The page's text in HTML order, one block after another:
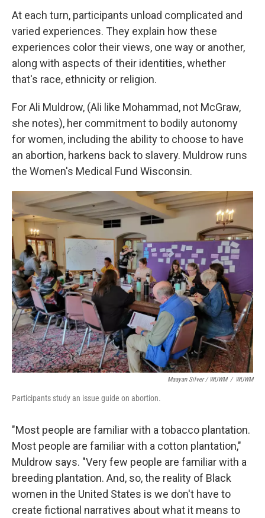
At each turn, participants unload complicated and
varied experiences. They explain how these
experiences color their views, one way or another,
along with aspects of their identities, whether
that's race, ethnicity or religion.
For Ali Muldrow, (Ali like Mohammad, not McGraw,
she notes), her commitment to bodily autonomy
for women, including the ability to choose to have
an abortion, harkens back to slavery. Muldrow runs
the Women's Medical Fund Wisconsin.
Maayan Silver / WUWM / WUWM
Participants study an issue guide on abortion.
"Most people are familiar with a tobacco plantation.
Most people are familiar with a cotton plantation,"
Muldrow says. "Very few people are familiar with a
breeding plantation. And, so, the reality of Black
women in the United States is we don't have to
create fictional narratives about what it means to